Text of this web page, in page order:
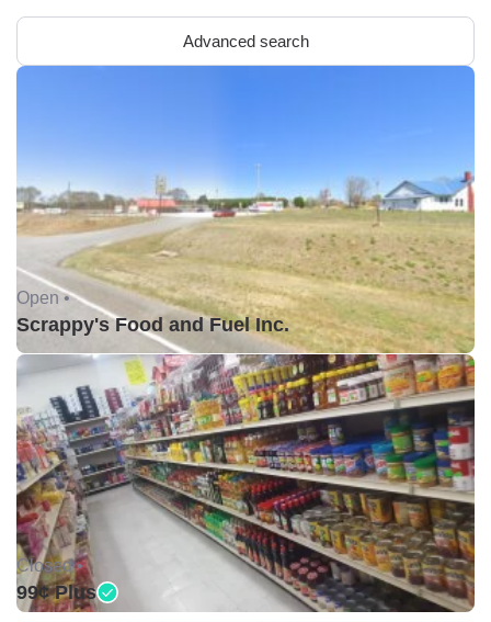
Advanced search
Open •
Scrappy's Food and Fuel Inc.
Closed •
99¢ Plus